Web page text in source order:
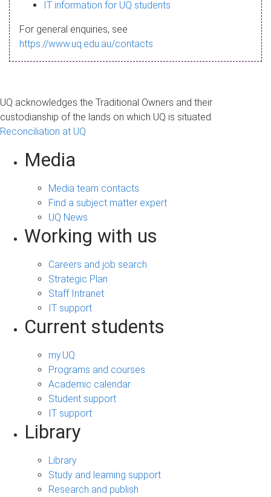
a
g
IT information for UQ students
For general enquiries, see
https://www.uq.edu.au/contacts
UQ acknowledges the Traditional Owners and their
custodianship of the lands on which UQ is situated.
Reconciliation at UQ
Media
Media team contacts
Find a subject matter expert
UQ News
Working with us
Careers and job search
Strategic Plan
Staff Intranet
IT support
Current students
my.UQ
Programs and courses
Academic calendar
Student support
IT support
Library
Library
Study and learning support
Research and publish